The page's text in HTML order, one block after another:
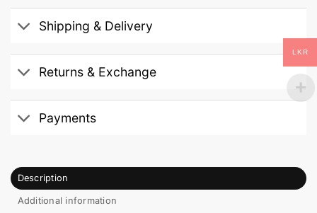
Shipping & Delivery
Returns & Exchange
Payments
Description
Additional information
LKR